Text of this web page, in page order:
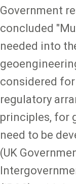
Government
concluded
needed into
considered
regulatory
principles, for
need to be
(UK